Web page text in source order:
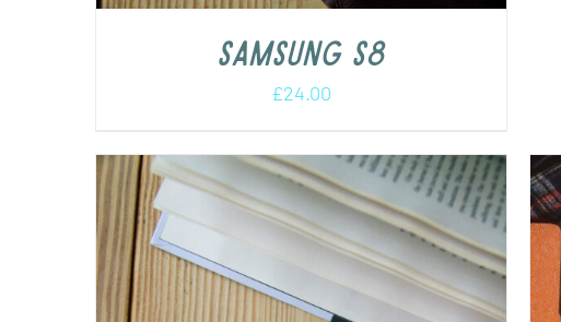
Samsung s8
£24.00